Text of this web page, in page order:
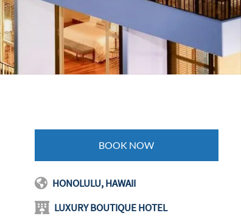
BOOK NOW
HONOLULU, HAWAII
LUXURY BOUTIQUE HOTEL